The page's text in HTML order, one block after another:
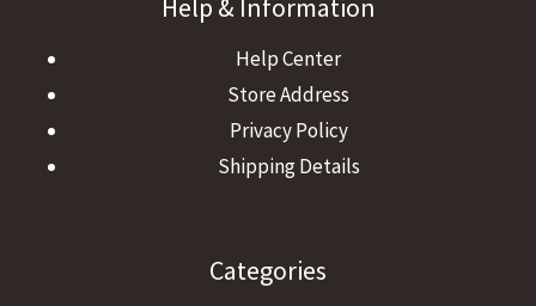
Help & Information
Help Center
Store Address
Privacy Policy
Shipping Details
Categories